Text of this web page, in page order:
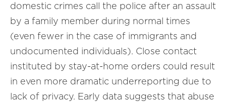
domestic crimes call the police after an assault
by a family member during normal times
(even fewer in the case of immigrants and
undocumented individuals). Close contact
instituted by stay-at-home orders could result
in even more dramatic underreporting due to
lack of privacy. Early data suggests that abuse